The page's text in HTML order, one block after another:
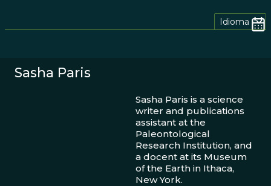
Idioma
Sasha Paris
Sasha Paris is a science
writer and publications
assistant at the
Paleontological
Research Institution, and
a docent at its Museum
of the Earth in Ithaca,
New York.